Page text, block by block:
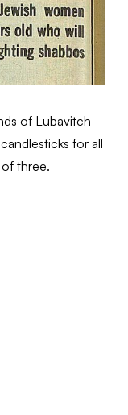
of Lubavitch
for all
three.